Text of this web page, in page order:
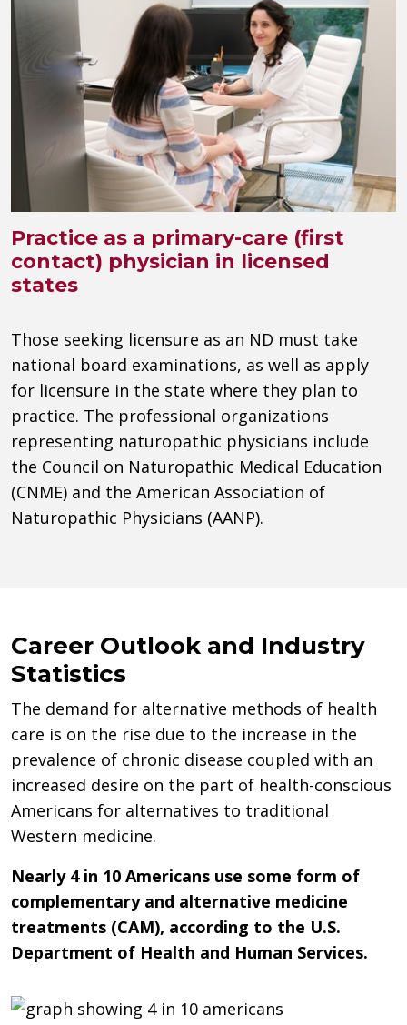
Practice as a primary-care (first
contact) physician in licensed
states
Those seeking licensure as an ND must take
national board examinations, as well as apply
for licensure in the state where they plan to
practice. The professional organizations
representing naturopathic physicians include
the Council on Naturopathic Medical Education
(CNME) and the American Association of
Naturopathic Physicians (AANP).
Career Outlook and Industry
Statistics
The demand for alternative methods of health
care is on the rise due to the increase in the
prevalence of chronic disease coupled with an
increased desire on the part of health-conscious
Americans for alternatives to traditional
Western medicine.
Nearly 4 in 10 Americans use some form of
complementary and alternative medicine
treatments (CAM), according to the U.S.
Department of Health and Human Services.